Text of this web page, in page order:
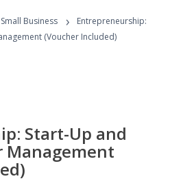
Programs
Small Business ›
Entrepreneurship:
(Voucher Included)
Start-Up and
Management